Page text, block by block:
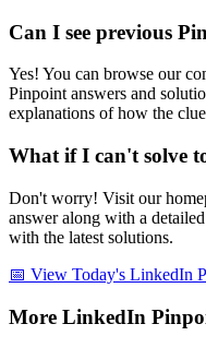
Can I see previous
Yes! You can browse our
Pinpoint answers and
explanations of how the
What if I can't solve
Don't worry! Visit our
answer along with a
with the latest solutions.
📅 View Today's LinkedIn
More LinkedIn